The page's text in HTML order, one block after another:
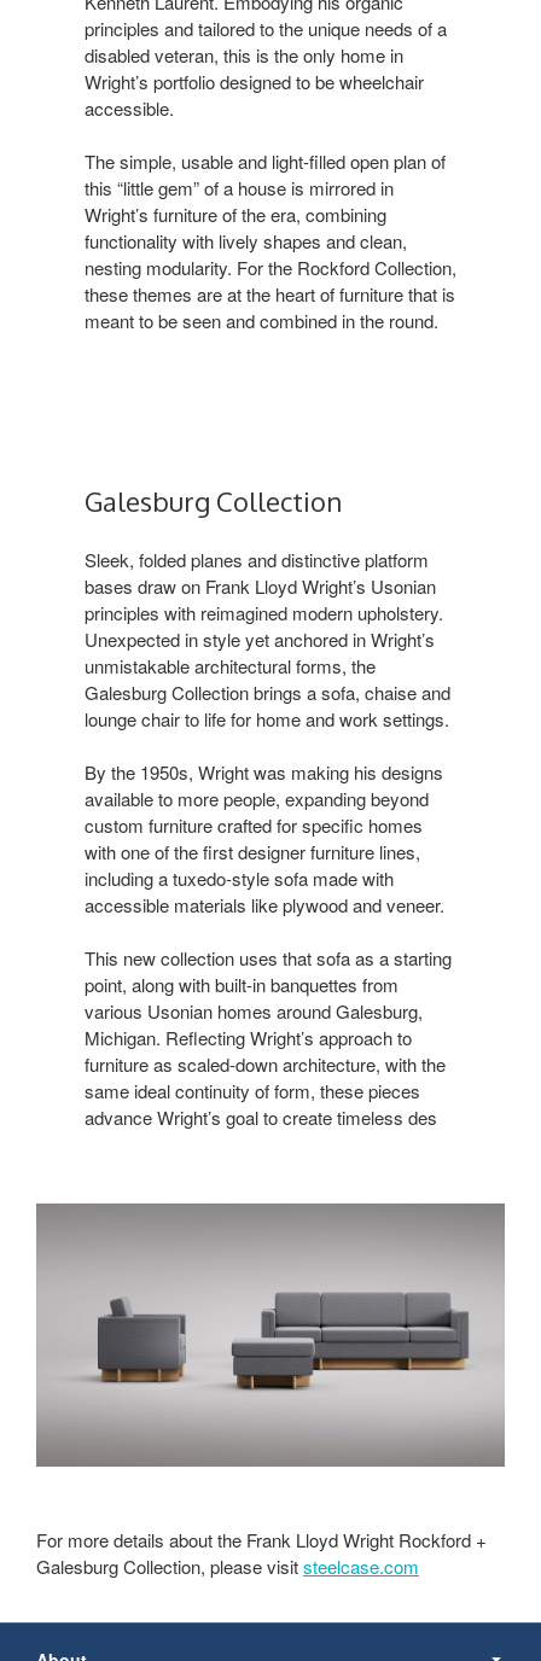
principles and tailored to the unique needs of a
disabled veteran, this is the only home in
Wright’s portfolio designed to be wheelchair
accessible. ​
The simple, usable and light-filled open plan of
this “little gem” of a house is mirrored in
Wright’s furniture of the era, combining
functionality with lively shapes and clean,
nesting modularity. For the Rockford Collection,
these themes are at the heart of furniture that is
meant to be seen and combined in the round.
Galesburg Collection ​
Sleek, folded planes and distinctive platform
bases draw on Frank Lloyd Wright’s Usonian
principles with reimagined modern upholstery.
Unexpected in style yet anchored in Wright’s
unmistakable architectural forms, the
Galesburg Collection brings a sofa, chaise and
lounge chair to life for home and work settings.​​
By the 1950s, Wright was making his designs
available to more people, expanding beyond
custom furniture crafted for specific homes
with one of the first designer furniture lines,
including a tuxedo-style sofa made with
accessible materials like plywood and veneer. ​​
This new collection uses that sofa as a starting
point, along with built-in banquettes from
various Usonian homes around Galesburg,
Michigan. Reflecting Wright’s approach to
furniture as scaled-down architecture, with the
same ideal continuity of form, these pieces
advance Wright’s goal to create timeless des
For more details about the Frank Lloyd Wright Rockford +
Galesburg Collection, please visitsteelcase.com
Navigation